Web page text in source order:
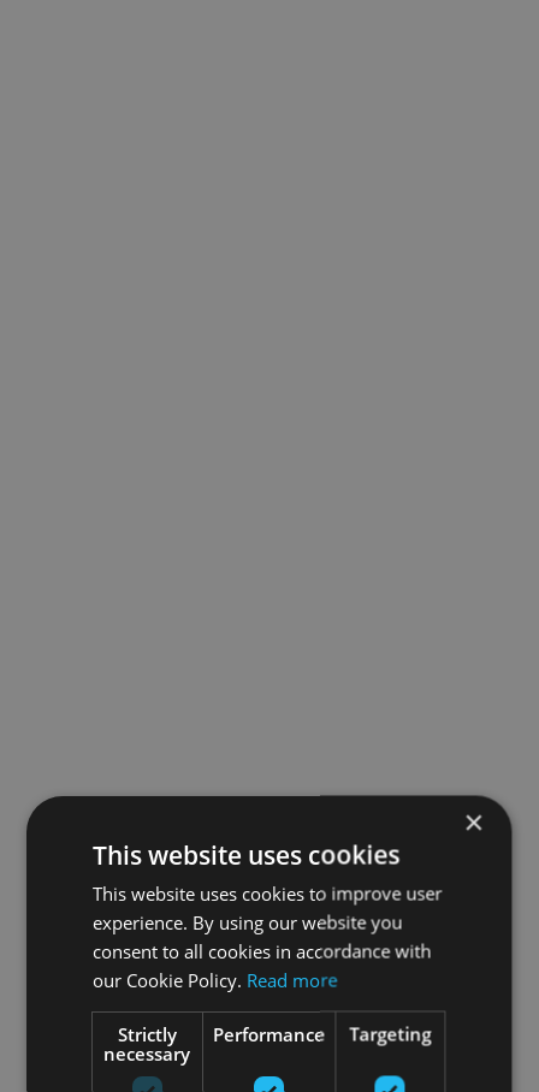
×
This website uses cookies
This website uses cookies to improve user
experience. By using our website you
consent to all cookies in accordance with
our Cookie Policy. Read more
Strictly
necessary
Performance Targeting